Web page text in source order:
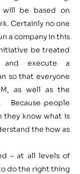
be based on
Certainly no one
a company in this
be treated
execute a
so that everyone
as well as the
Because people
know what is
the how as
– at all levels of
do the right thing